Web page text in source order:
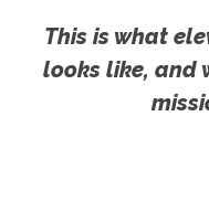
This is what
looks like, and